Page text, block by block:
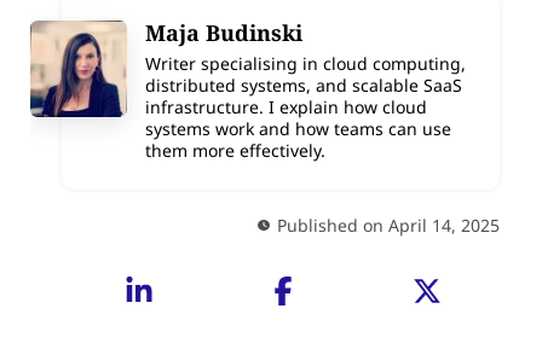
Maja Budinski
Writer specialising in cloud computing,
distributed systems, and scalable SaaS
infrastructure. I explain how cloud
systems work and how teams can use
them more effectively.
Published on April 14, 2025